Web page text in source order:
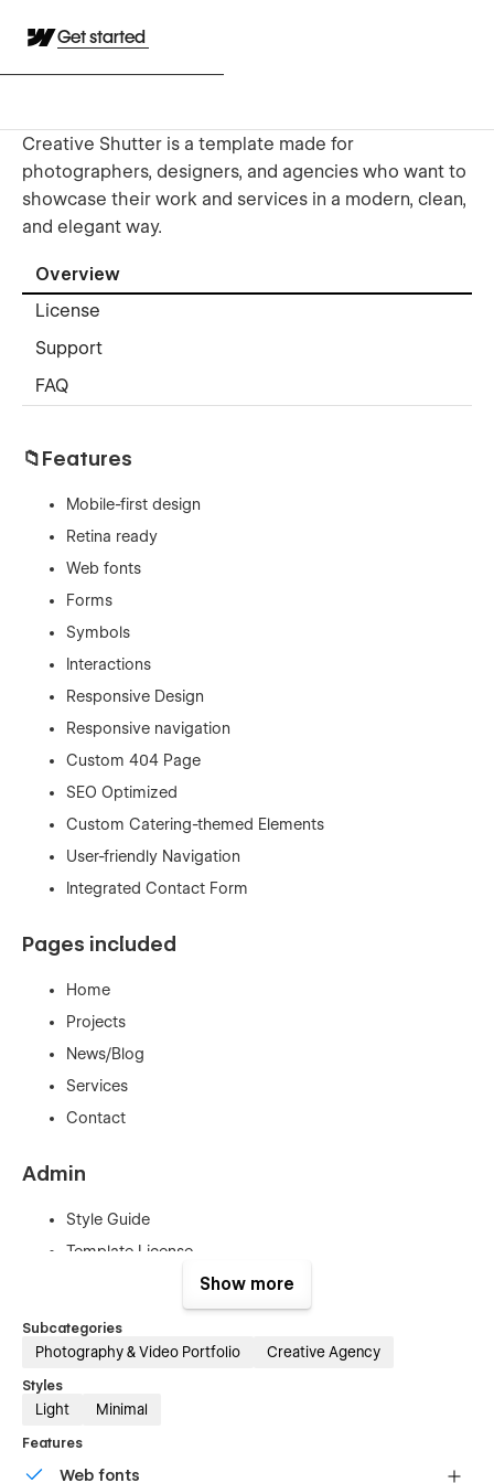
Get started
Creative Shutter is a template made for
photographers, designers, and agencies who want to
showcase their work and services in a modern, clean,
and elegant way.
Overview
License
Support
FAQ
📁Features
Mobile-first design
Retina ready
Web fonts
Forms
Symbols
Interactions
Responsive Design
Responsive navigation
Custom 404 Page
SEO Optimized
Custom Catering-themed Elements
User-friendly Navigation
Integrated Contact Form
Pages included
Home
Projects
News/Blog
Services
Contact
Admin
Style Guide
Template License
Privacy Policy
Terms & Conditions
Show more
Subcategories
Photography & Video Portfolio Creative Agency
Styles
Light Minimal
Features
Web fonts